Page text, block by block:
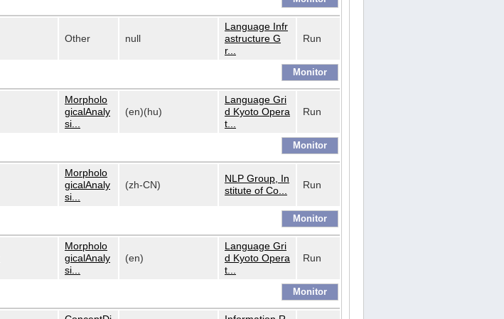
Other null
Language Infr
astructure G
r...
Run
Morpholo
gicalAnaly
si...
(en)(hu)
Language Gri
d Kyoto Opera
t...
Run
Morpholo
gicalAnaly
si...
(zh-CN)
NLP Group, In
stitute of Co...
Run
Morpholo
gicalAnaly
si...
(en)
Language Gri
d Kyoto Opera
t...
Run